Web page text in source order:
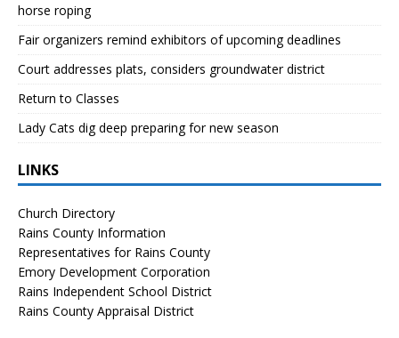
horse roping
Fair organizers remind exhibitors of upcoming deadlines
Court addresses plats, considers groundwater district
Return to Classes
Lady Cats dig deep preparing for new season
LINKS
Church Directory
Rains County Information
Representatives for Rains County
Emory Development Corporation
Rains Independent School District
Rains County Appraisal District